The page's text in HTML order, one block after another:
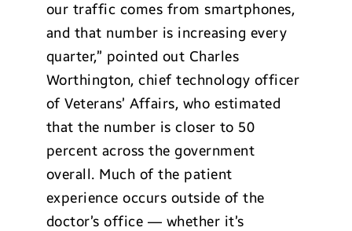
our traffic comes from smartphones,
and that number is increasing every
quarter,” pointed out Charles
Worthington, chief technology officer
of Veterans’ Affairs, who estimated
that the number is closer to 50
percent across the government
overall. Much of the patient
experience occurs outside of the
doctor’s office — whether it’s